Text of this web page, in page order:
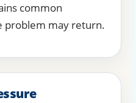
common
problem may return.